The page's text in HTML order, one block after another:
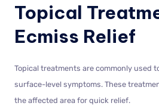
Topical
Ecmiss Relief
Topical treatments are commonly used
surface-level symptoms. These
the affected area for quick relief.